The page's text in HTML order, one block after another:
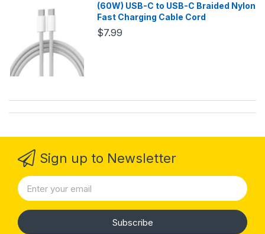
(60W) USB-C to USB-C Braided Nylon
Fast Charging Cable Cord
$7.99
Sign up to Newsletter
Subscribe